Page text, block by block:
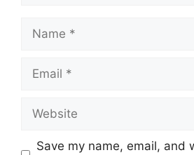
Save my name, email, and